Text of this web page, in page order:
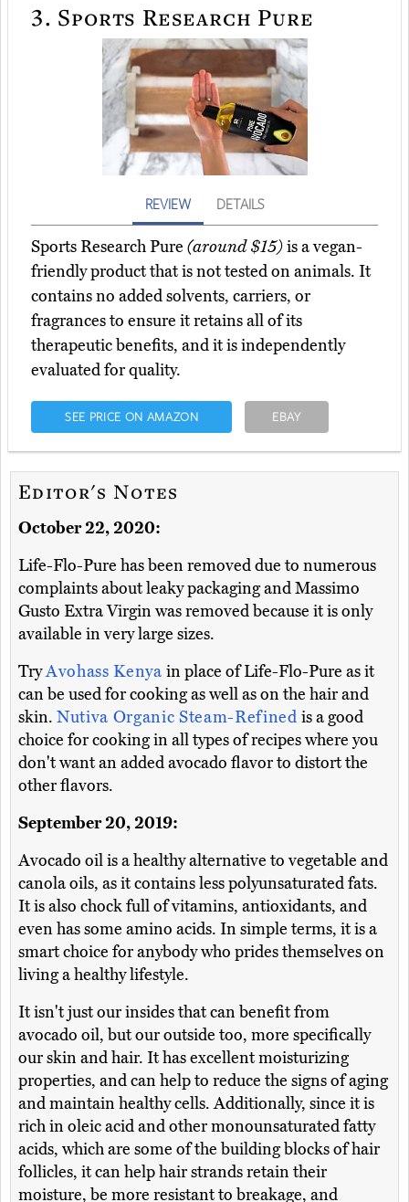
3. Sports Research Pure
REVIEW DETAILS
Sports Research Pure (around $15)is a vegan-
friendly product that is not tested on animals. It
contains no added solvents, carriers, or
fragrances to ensure it retains all of its
therapeutic benefits, and it is independently
evaluated for quality.
SEE PRICE ON AMAZON EBAY
Editor's Notes
October 22, 2020:
Life-Flo-Pure has been removed due to numerous
complaints about leaky packaging and Massimo
Gusto Extra Virgin was removed because it is only
available in very large sizes.
TryAvohass Kenyain place of Life-Flo-Pure as it
can be used for cooking as well as on the hair and
skin. Nutiva Organic Steam-Refinedis a good
choice for cooking in all types of recipes where you
don't want an added avocado flavor to distort the
other flavors.
September 20, 2019:
Avocado oil is a healthy alternative to vegetable and
canola oils, as it contains less polyunsaturated fats.
It is also chock full of vitamins, antioxidants, and
even has some amino acids. In simple terms, it is a
smart choice for anybody who prides themselves on
living a healthy lifestyle.
It isn't just our insides that can benefit from
avocado oil, but our outside too, more specifically
our skin and hair. It has excellent moisturizing
properties, and can help to reduce the signs of aging
and maintain healthy cells. Additionally, since it is
rich in oleic acid and other monounsaturated fatty
acids, which are some of the building blocks of hair
follicles, it can help hair strands retain their
moisture, be more resistant to breakage, and